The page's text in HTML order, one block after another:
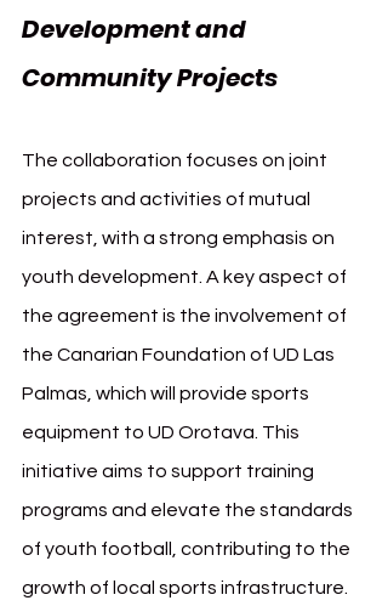
Development and
Community Projects
The collaboration focuses on joint
projects and activities of mutual
interest, with a strong emphasis on
youth development. A key aspect of
the agreement is the involvement of
the Canarian Foundation of UD Las
Palmas, which will provide sports
equipment to UD Orotava. This
initiative aims to support training
programs and elevate the standards
of youth football, contributing to the
growth of local sports infrastructure.